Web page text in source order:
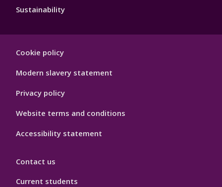
Sustainability
Hygiene
Cookie policy
Modern slavery statement
Privacy policy
Website terms and conditions
Accessibility statement
Contact us
Current students